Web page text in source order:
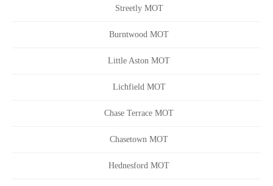
Streetly MOT
Burntwood MOT
Little Aston MOT
Lichfield MOT
Chase Terrace MOT
Chasetown MOT
Hednesford MOT